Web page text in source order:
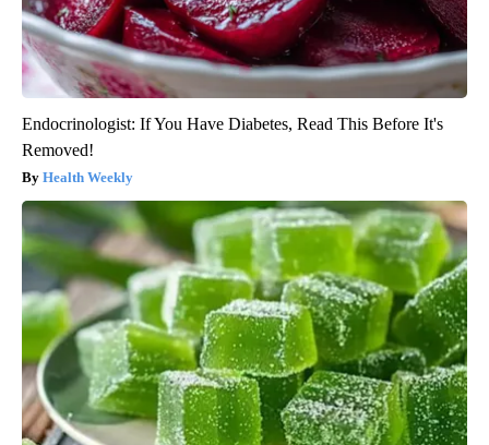
Endocrinologist: If You Have Diabetes, Read This Before It's
Removed!
Health Weekly